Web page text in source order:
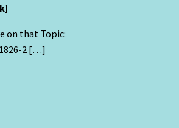
on that Topic:
2 […]